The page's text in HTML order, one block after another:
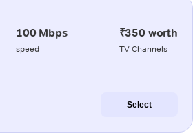
100 Mbps
speed
₹350 worth
TV Channels
Select